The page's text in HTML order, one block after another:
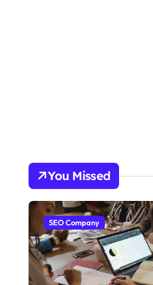
You Missed
SEO Company